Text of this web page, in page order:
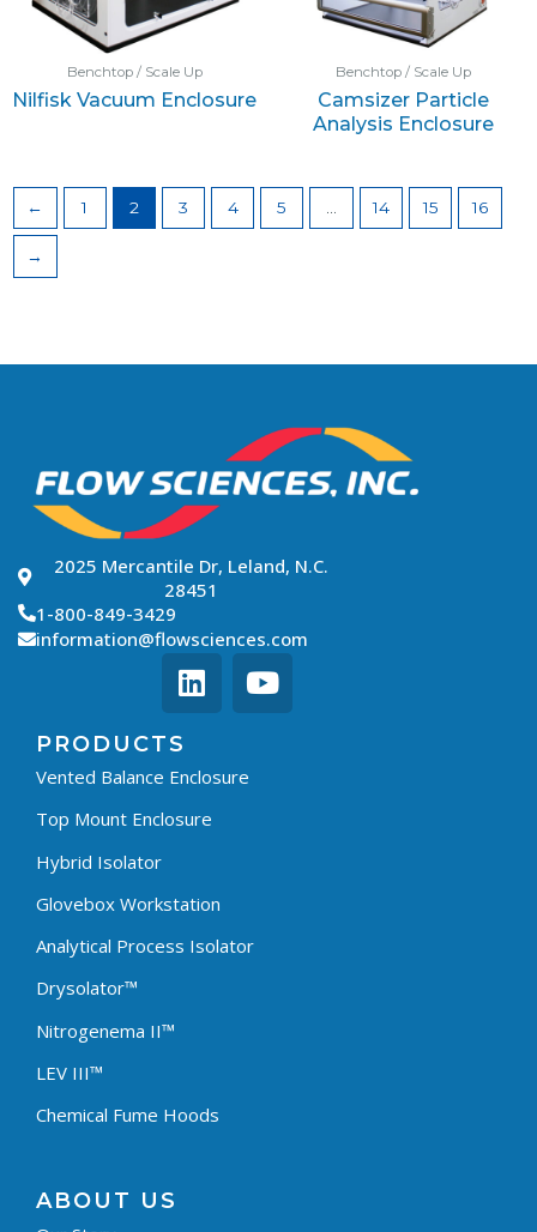
Benchtop / Scale Up
Nilfisk Vacuum Enclosure
Benchtop / Scale Up
Camsizer Particle
Analysis Enclosure
← 1 2 3 4 5 14 15 16
→
2025 Mercantile Dr, Leland, N.C.
28451
1-800-849-3429
information@flowsciences.com
PRODUCTS
Vented Balance Enclosure
Top Mount Enclosure
Hybrid Isolator
Glovebox Workstation
Analytical Process Isolator
Drysolator™
Nitrogenema II™
LEV III™
Chemical Fume Hoods
ABOUT US